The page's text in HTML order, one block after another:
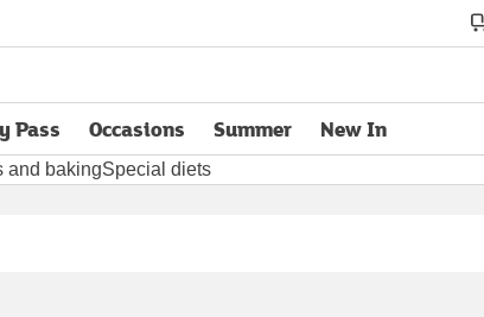
Pass
new tabOccasions Summer New In
and bakingSpecial diets